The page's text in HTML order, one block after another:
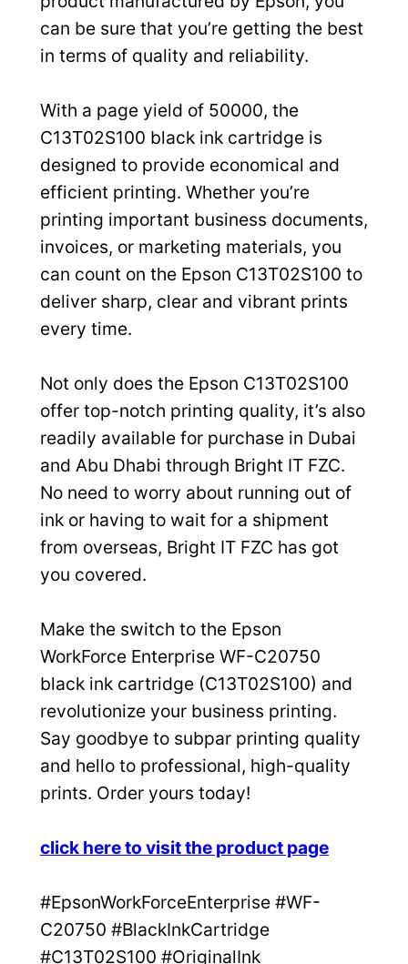
can be sure that you’re getting the best
in terms of quality and reliability.
With a page yield of 50000, the
C13T02S100 black ink cartridge is
designed to provide economical and
efficient printing. Whether you’re
printing important business documents,
invoices, or marketing materials, you
can count on the Epson C13T02S100 to
deliver sharp, clear and vibrant prints
every time.
Not only does the Epson C13T02S100
offer top-notch printing quality, it’s also
readily available for purchase in Dubai
and Abu Dhabi through Bright IT FZC.
No need to worry about running out of
ink or having to wait for a shipment
from overseas, Bright IT FZC has got
you covered.
Make the switch to the Epson
WorkForce Enterprise WF-C20750
black ink cartridge (C13T02S100) and
revolutionize your business printing.
Say goodbye to subpar printing quality
and hello to professional, high-quality
prints. Order yours today!
click here to visit the product page
#EpsonWorkForceEnterprise #WF-
C20750 #BlackInkCartridge
#C13T02S100 #OriginalInk